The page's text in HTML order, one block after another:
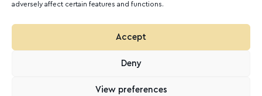
adversely affect certain features and functions.
Accept
Deny
View preferences
nationalbookcouncil@gov.mt
FOLLOW US
Facebook
Ktieb.org.mt Privacy Policy